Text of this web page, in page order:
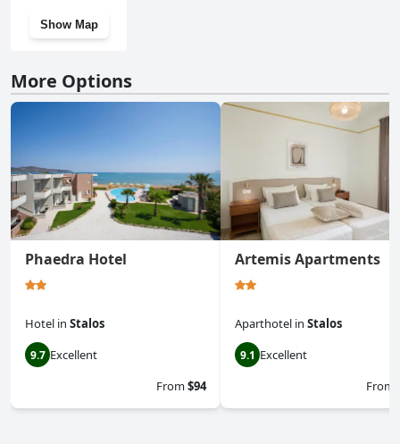
Show Map
More Options
Phaedra Hotel
Hotel in Stalos
9.7 Excellent
From$94
Artemis Apartments
Aparthotel in Stalos
9.1 Excellent
From